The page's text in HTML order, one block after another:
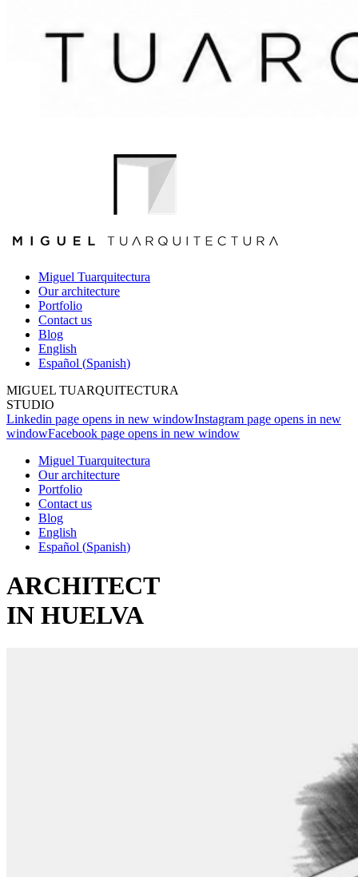
Miguel Tuarquitectura
Our architecture
Portfolio
Contact us
Blog
English
Español (Spanish)
MIGUEL TUARQUITECTURA
STUDIO
Linkedin page opens in new windowInstagram page opens in new
windowFacebook page opens in new window
Miguel Tuarquitectura
Our architecture
Portfolio
Contact us
Blog
English
Español (Spanish)
ARCHITECT
IN HUELVA